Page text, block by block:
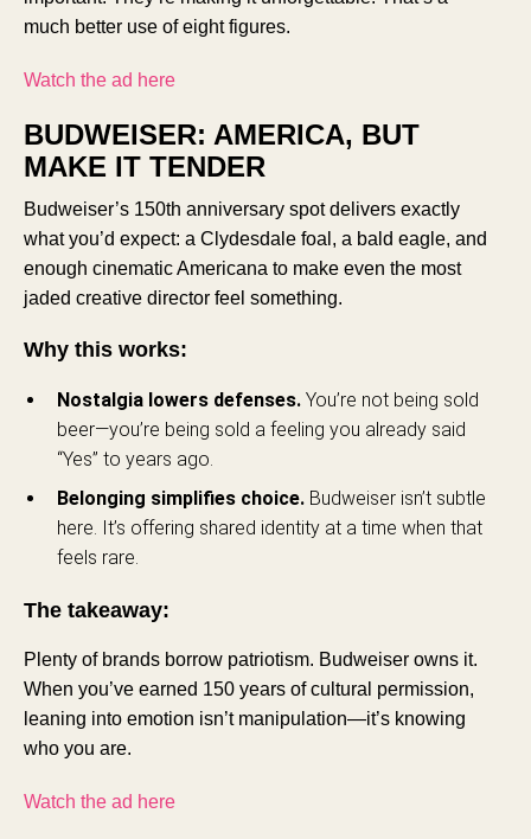
much better use of eight figures.
Watch the ad here
BUDWEISER: AMERICA, BUT
MAKE IT TENDER
Budweiser’s 150th anniversary spot delivers exactly
what you’d expect: a Clydesdale foal, a bald eagle, and
enough cinematic Americana to make even the most
jaded creative director feel something.
Why this works:
Nostalgia lowers defenses. You’re not being sold
beer—you’re being sold a feeling you already said
“Yes” to years ago.
Belonging simplifies choice. Budweiser isn’t subtle
here. It’s offering shared identity at a time when that
feels rare.
The takeaway:
Plenty of brands borrow patriotism. Budweiser owns it.
When you’ve earned 150 years of cultural permission,
leaning into emotion isn’t manipulation—it’s knowing
who you are.
Watch the ad here